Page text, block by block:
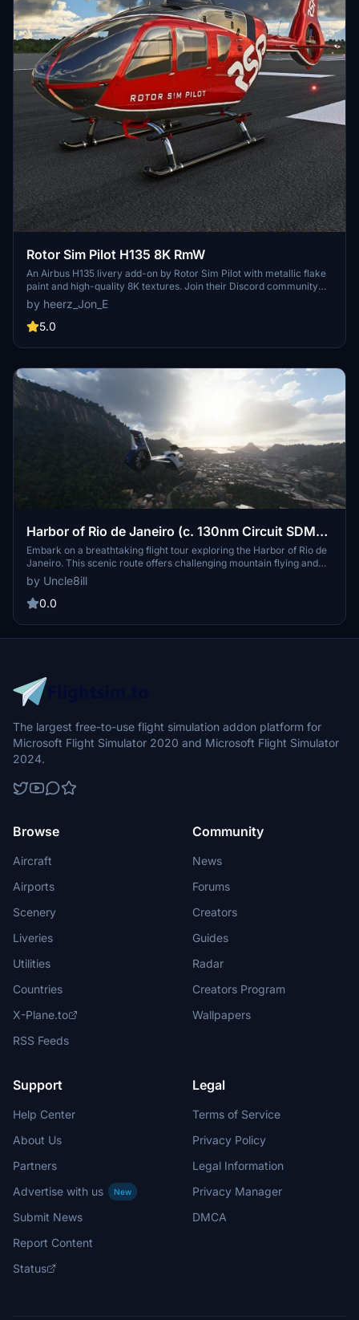
Rotor Sim Pilot H135 8K RmW
An Airbus H135 livery add-on by Rotor Sim Pilot with metallic flake
paint and high-quality 8K textures. Join their Discord community
for group flights and installation instructions are included in the
download.
by heerz_Jon_E
5.0
Harbor of Rio de Janeiro (c. 130nm Circuit SDMC-
SBRJ)
Embark on a breathtaking flight tour exploring the Harbor of Rio de
Janeiro. This scenic route offers challenging mountain flying and
unique sightseeing opportunities, suitable for both helicopter and
general aviation enthusiasts. Follow the flight plan originally used by
aviation groups for an immersive experience in Microsoft Flight
by Uncle8ill
0.0
The largest free-to-use flight simulation addon platform for
Microsoft Flight Simulator 2020 and Microsoft Flight Simulator
2024.
Browse
Aircraft
Airports
Scenery
Liveries
Utilities
Countries
X-Plane.to
RSS Feeds
Community
News
Forums
Creators
Guides
Radar
Creators Program
Wallpapers
Support
Help Center
About Us
Partners
Advertise with us
New
Submit News
Report Content
Status
Legal
Terms of Service
Privacy Policy
Legal Information
Privacy Manager
DMCA